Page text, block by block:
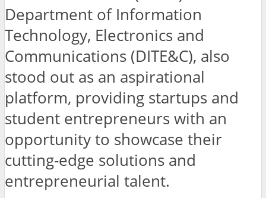
Department of Information
Technology, Electronics and
Communications (DITE&C), also
stood out as an aspirational
platform, providing startups and
student entrepreneurs with an
opportunity to showcase their
cutting-edge solutions and
entrepreneurial talent.